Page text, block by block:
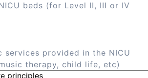
beds (for Level II, III or IV
services provided in the NICU
therapy, child life, etc)